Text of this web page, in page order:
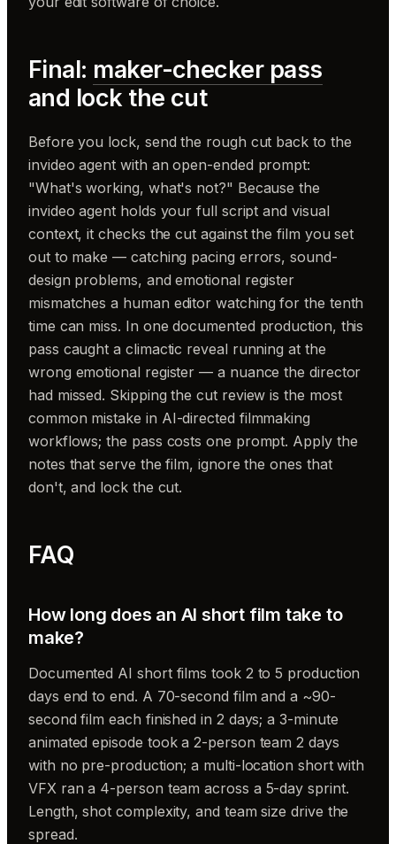
Final: maker-checker pass
and lock the cut
Before you lock, send the rough cut back to the
invideo agent with an open-ended prompt:
"What's working, what's not?" Because the
invideo agent holds your full script and visual
context, it checks the cut against the film you set
out to make — catching pacing errors, sound-
design problems, and emotional register
mismatches a human editor watching for the tenth
time can miss. In one documented production, this
pass caught a climactic reveal running at the
wrong emotional register — a nuance the director
had missed. Skipping the cut review is the most
common mistake in AI-directed filmmaking
workflows; the pass costs one prompt. Apply the
notes that serve the film, ignore the ones that
don't, and lock the cut.
FAQ
How long does an AI short film take to
make?
Documented AI short films took 2 to 5 production
days end to end. A 70-second film and a ~90-
second film each finished in 2 days; a 3-minute
animated episode took a 2-person team 2 days
with no pre-production; a multi-location short with
VFX ran a 4-person team across a 5-day sprint.
Length, shot complexity, and team size drive the
spread.